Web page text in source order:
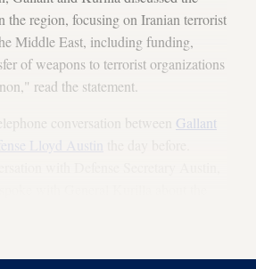
the region, focusing on Iranian terrorist
Middle East, including funding,
of weapons to terrorist organizations
read the statement.
conversation between Gallant
Lloyd Austin